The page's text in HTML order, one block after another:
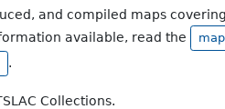
and compiled maps
available, read the
.
Collections.